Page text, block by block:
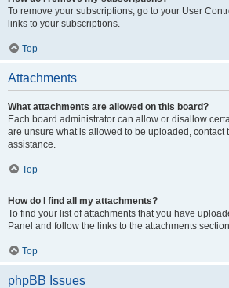
To remove your subscriptions, go to your User
links to your subscriptions.
Top
Attachments
What attachments are allowed on this board?
Each board administrator can allow or disallow
are unsure what is allowed to be uploaded, contact
assistance.
Top
How do I find all my attachments?
To find your list of attachments that you have
Panel and follow the links to the attachments
Top
phpBB Issues